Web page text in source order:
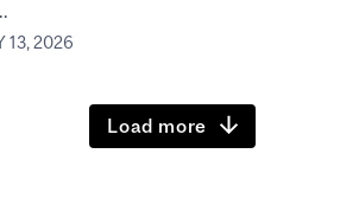
13, 2026
Load more